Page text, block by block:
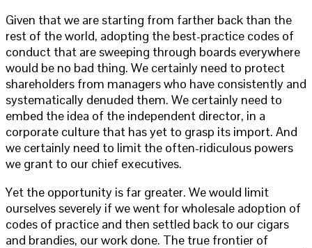
Given that we are starting from farther back than the
rest of the world, adopting the best-practice codes of
conduct that are sweeping through boards everywhere
would be no bad thing. We certainly need to protect
shareholders from managers who have consistently and
systematically denuded them. We certainly need to
embed the idea of the independent director, in a
corporate culture that has yet to grasp its import. And
we certainly need to limit the often-ridiculous powers
we grant to our chief executives.
Yet the opportunity is far greater. We would limit
ourselves severely if we went for wholesale adoption of
codes of practice and then settled back to our cigars
and brandies, our work done. The true frontier of